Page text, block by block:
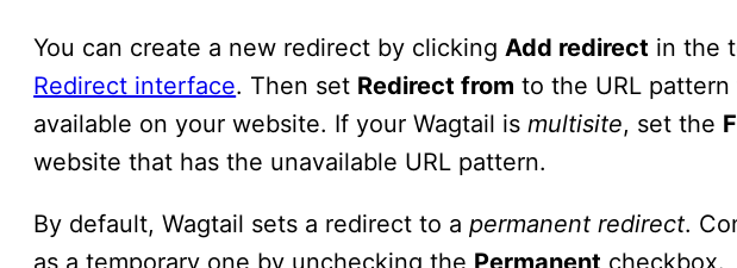
You can create a new redirect by clickingAdd redirect in the
Redirect interface. Then set Redirect from to the URL
available on your website. If your Wagtail ismultisite, set the
website that has the unavailable URL pattern.
By default, Wagtail sets a redirect to apermanent redirect.
as a temporary one by unchecking the Permanent checkbox.